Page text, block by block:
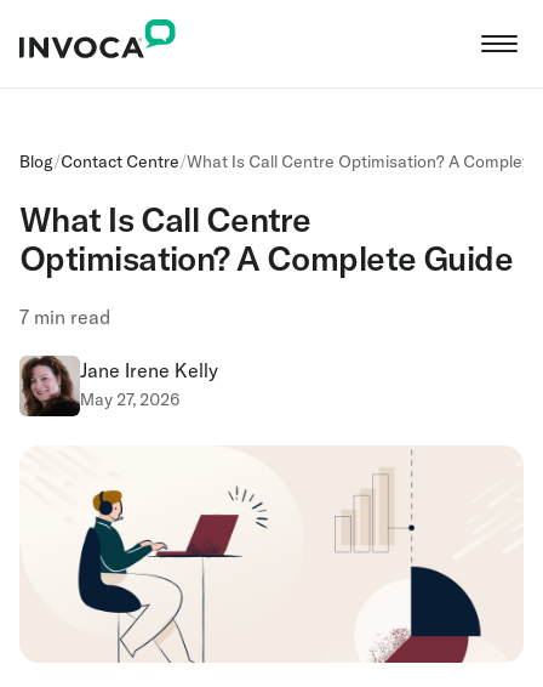
Blog/Contact Centre/What Is Call Centre Optimisation? A Complete
What Is Call Centre
Optimisation? A Complete Guide
7 min read
Jane Irene Kelly
May 27, 2026